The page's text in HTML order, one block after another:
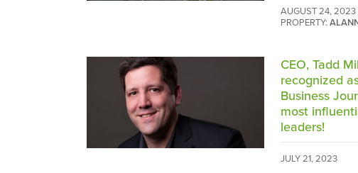
AUGUST 24, 2023
PROPERTY:
CEO, Tadd
recognized
Business
most
leaders!
JULY 21, 2023